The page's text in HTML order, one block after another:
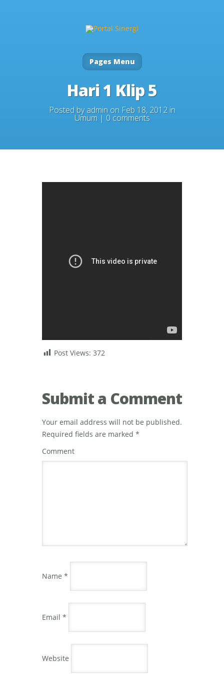
Pages Menu
Hari 1 Klip 5
Posted byadminon Feb 18, 2012 in
Umum| 0 comments
Post Views: 372
Submit a Comment
Your email address will not be published.
Required fields are marked *
Comment
Name *
Email *
Website